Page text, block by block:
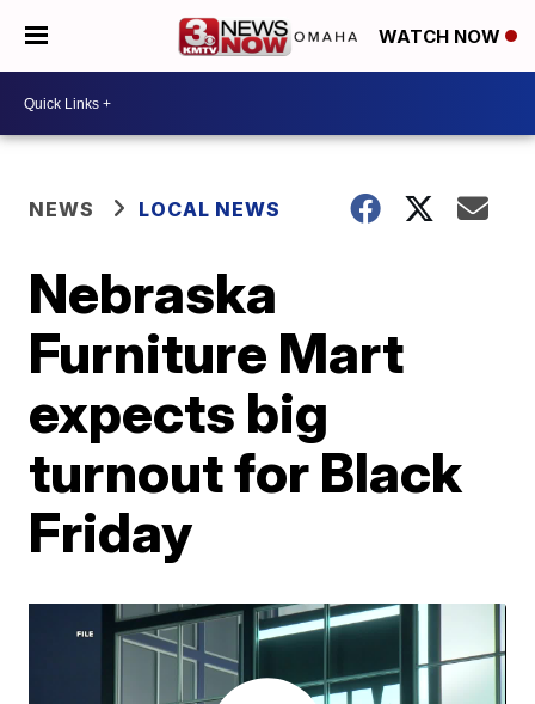
WATCH NOW
NEWS LOCAL NEWS
Nebraska
Furniture Mart
expects big
turnout for Black
Friday